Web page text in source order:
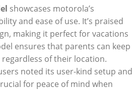
showcases motorola’s
and ease of use. It’s praised
making it perfect for vacations
ensures that parents can keep
of their location.
noted its user-kind setup and
for peace of mind when